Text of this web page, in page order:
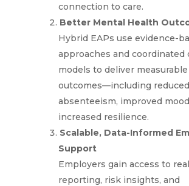
connection to care.
Better Mental Health
Hybrid EAPs use evidence-
approaches and coordinated
models to deliver measurable
outcomes—including reduced
absenteeism, improved
increased resilience.
Scalable, Data-Informed
Support
Employers gain access to
reporting, risk insights, and